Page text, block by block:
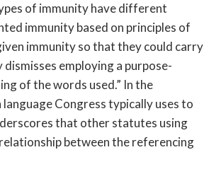
of immunity have different
immunity based on principles of
immunity so that they could carry
employing a purpose-
of the words used.” In the
Congress typically uses to
that other statutes using
between the referencing